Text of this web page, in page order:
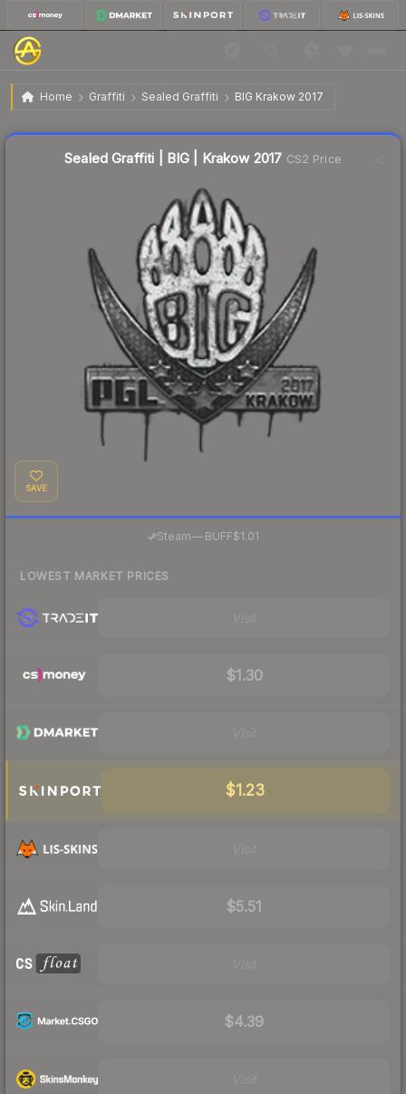
Home Graffiti Sealed Graffiti BIG Krakow 2017
Sealed Graffiti | BIG | Krakow 2017
Sealed Graffiti | BIG | Krakow 2017 CS2 Price
SAVE
Steam—· BUFF$1.01
LOWEST MARKET PRICES
$1.30
$1.23
$5.51
$4.39